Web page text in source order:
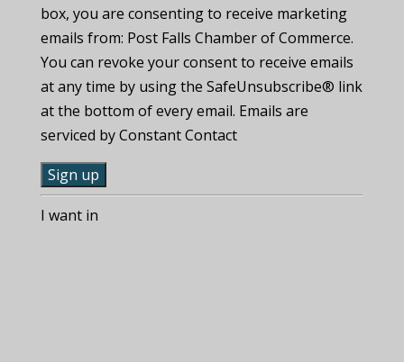
box, you are consenting to receive marketing
emails from: Post Falls Chamber of Commerce.
You can revoke your consent to receive emails
at any time by using the SafeUnsubscribe® link
at the bottom of every email. Emails are
serviced by Constant Contact
C
oI want in